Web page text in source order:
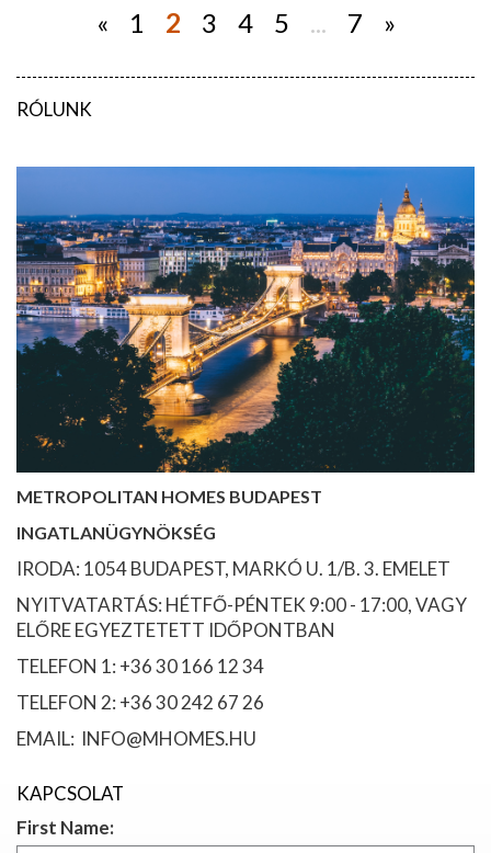
« 1 2 3 4 5 ... 7 »
RÓLUNK
METROPOLITAN HOMES BUDAPEST
INGATLANÜGYNÖKSÉG
IRODA: 1054 BUDAPEST, MARKÓ U. 1/B. 3. EMELET
NYITVATARTÁS: HÉTFŐ-PÉNTEK 9:00 - 17:00, VAGY
ELŐRE EGYEZTETETT IDŐPONTBAN
TELEFON 1: +36 30 166 12 34
TELEFON 2: +36 30 242 67 26
EMAIL: INFO@MHOMES.HU
KAPCSOLAT
First Name: